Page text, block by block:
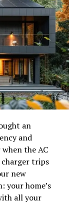
that
often become
However,
one that aligns
and
most
on
frequently
to
private
directly
an
and
the AC
charger trips
new
your home’s
all your